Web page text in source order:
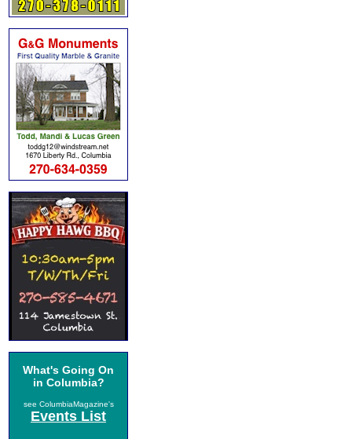
What's Going On
in Columbia?
see ColumbiaMagazine's
Events List